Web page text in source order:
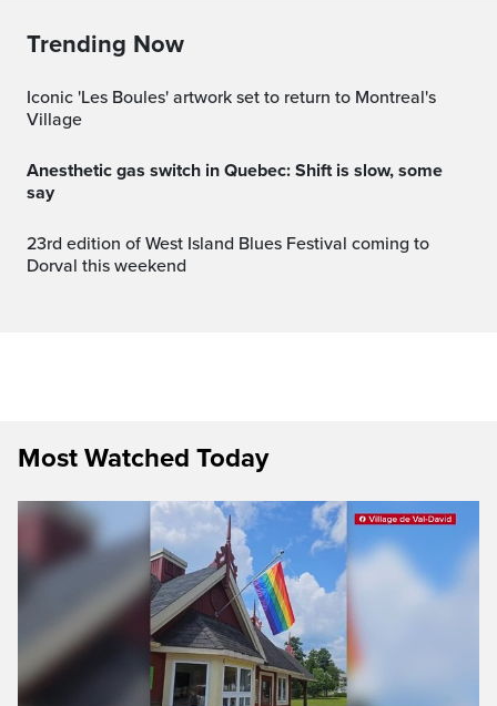
Trending Now
Iconic 'Les Boules' artwork set to return to Montreal's
Village
Anesthetic gas switch in Quebec: Shift is slow, some
say
23rd edition of West Island Blues Festival coming to
Dorval this weekend
Most Watched Today